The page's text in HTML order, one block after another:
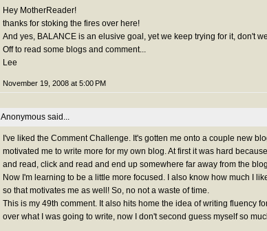
Hey MotherReader!
thanks for stoking the fires over here!
And yes, BALANCE is an elusive goal, yet we keep trying for it, don't
Off to read some blogs and comment...
Lee
November 19, 2008 at 5:00 PM
Anonymous said...
I've liked the Comment Challenge. It's gotten me onto a couple new
motivated me to write more for my own blog. At first it was hard
and read, click and read and end up somewhere far away from the
Now I'm learning to be a little more focused. I also know how much I
so that motivates me as well! So, no not a waste of time.
This is my 49th comment. It also hits home the idea of writing fluency
over what I was going to write, now I don't second guess myself so